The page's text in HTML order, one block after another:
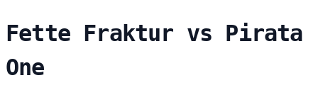
Fette Fraktur vs Pirata
One